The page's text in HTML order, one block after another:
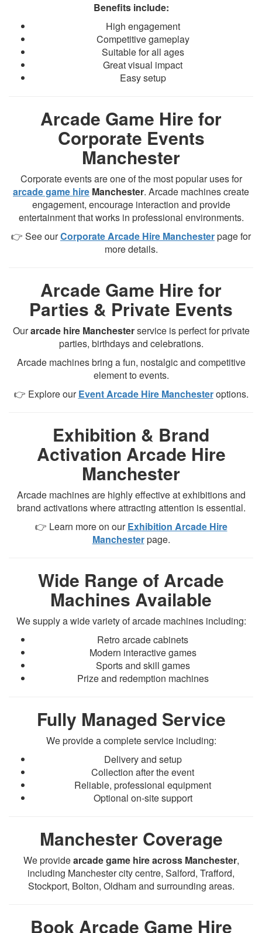
Benefits include:
High engagement
Competitive gameplay
Suitable for all ages
Great visual impact
Easy setup
Arcade Game Hire for
Corporate Events
Manchester
Corporate events are one of the most popular uses for
arcade game hire Manchester. Arcade machines create
engagement, encourage interaction and provide
entertainment that works in professional environments.
👉 See ourCorporate Arcade Hire Manchesterpage for
more details.
Arcade Game Hire for
Parties & Private Events
Ourarcade hire Manchesterservice is perfect for private
parties, birthdays and celebrations.
Arcade machines bring a fun, nostalgic and competitive
element to events.
👉 Explore ourEvent Arcade Hire Manchesteroptions.
Exhibition & Brand
Activation Arcade Hire
Manchester
Arcade machines are highly effective at exhibitions and
brand activations where attracting attention is essential.
👉 Learn more on ourExhibition Arcade Hire
Manchesterpage.
Wide Range of Arcade
Machines Available
We supply a wide variety of arcade machines including:
Retro arcade cabinets
Modern interactive games
Sports and skill games
Prize and redemption machines
Fully Managed Service
We provide a complete service including:
Delivery and setup
Collection after the event
Reliable, professional equipment
Optional on-site support
Manchester Coverage
We providearcade game hire across Manchester,
including Manchester city centre, Salford, Trafford,
Stockport, Bolton, Oldham and surrounding areas.
Book Arcade Game Hire